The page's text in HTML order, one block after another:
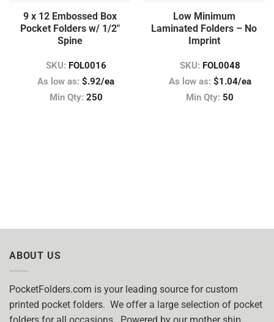
9 x 12 Embossed Box
Pocket Folders w/ 1/2″
Spine
SKU: FOL0016
As low as: $.92/ea
Min Qty: 250
Low Minimum
Laminated Folders – No
Imprint
SKU: FOL0048
As low as: $1.04/ea
Min Qty: 50
ABOUT US
PocketFolders.com is your leading source for custom
printed pocket folders. We offer a large selection of pocket
folders for all occasions. Powered by our mother ship